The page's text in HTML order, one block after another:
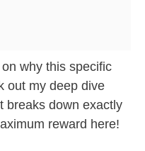
why this specific
out my deep dive
breaks down exactly
reward here!